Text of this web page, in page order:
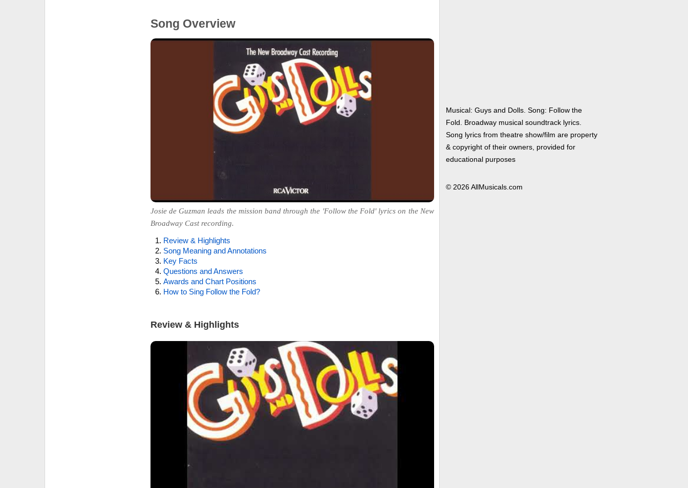
Song Overview
Josie de Guzman leads the mission band through the 'Follow the Fold' lyrics on the New
Broadway Cast recording.
Review & Highlights
Song Meaning and Annotations
Key Facts
Questions and Answers
Awards and Chart Positions
How to Sing Follow the Fold?
Review & Highlights
Musical: Guys and Dolls. Song: Follow the
Fold. Broadway musical soundtrack lyrics.
Song lyrics from theatre show/film are property
& copyright of their owners, provided for
educational purposes
© 2026 AllMusicals.com